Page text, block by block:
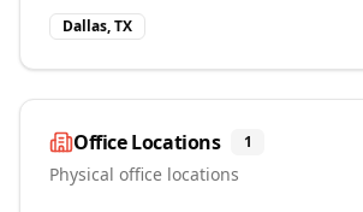
Dallas, TX
Office Locations 1
Physical office locations